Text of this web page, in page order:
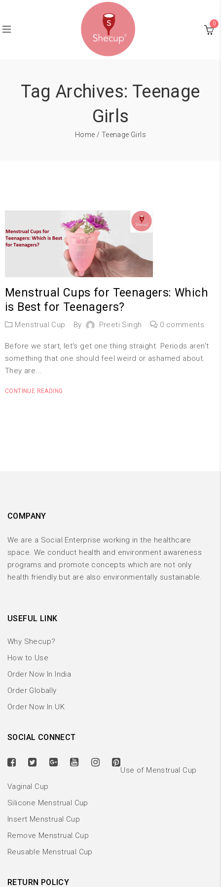
0
Tag Archives: Teenage
Girls
Home / Teenage Girls
Menstrual Cups for Teenagers: Which
is Best for Teenagers?
Menstrual Cup By Preeti Singh 0 comments
Before we start, let's get one thing straight. Periods aren't
something that one should feel weird or ashamed about.
They are...
CONTINUE READING
COMPANY
We are a Social Enterprise working in the healthcare
space. We conduct health and environment awareness
programs and promote concepts which are not only
health friendly but are also environmentally sustainable.
USEFUL LINK
Why Shecup?
How to Use
Order Now In India
Order Globally
Order Now In UK
SOCIAL CONNECT
Use of Menstrual Cup
Vaginal Cup
Silicone Menstrual Cup
Insert Menstrual Cup
Remove Menstrual Cup
Reusable Menstrual Cup
RETURN POLICY